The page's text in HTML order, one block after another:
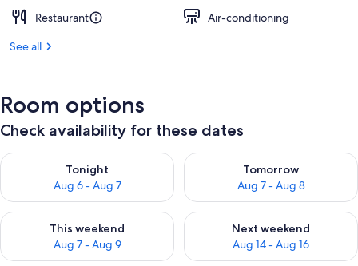
Restaurant
Air-conditioning
See all
Room options
Check availability for these dates
Tonight
Aug 6 - Aug 7
Check availability for tonight Aug 6 - Aug 7
Tomorrow
Aug 7 - Aug 8
Check availability for
This weekend
Aug 7 - Aug 9
Check availability for this weekend Aug 7 - Aug 9
Next weekend
Aug 14 - Aug 16
Check availability for next